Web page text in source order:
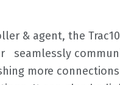
& agent, the
seamlessly
more